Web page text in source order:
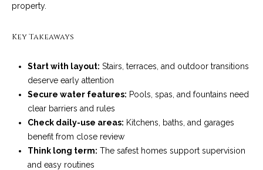
h
L
S
property.
Key Takeaways
Start with layout: Stairs, terraces, and outdoor transitions
deserve early attention
Secure water features: Pools, spas, and fountains need
clear barriers and rules
Check daily-use areas: Kitchens, baths, and garages
benefit from close review
Think long term: The safest homes support supervision
and easy routines
n
e
o
a